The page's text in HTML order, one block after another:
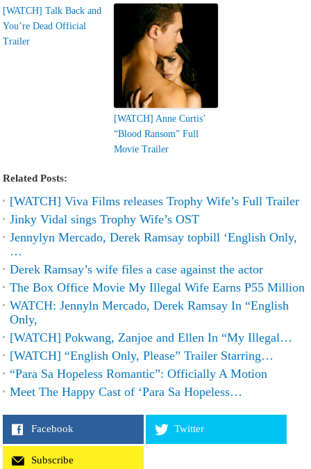
[WATCH] Talk Back and
You’re Dead Official
Trailer
[WATCH] Anne Curtis’
“Blood Ransom” Full
Movie Trailer
Related Posts:
[WATCH] Viva Films releases Trophy Wife’s Full Trailer
Jinky Vidal sings Trophy Wife’s OST
Jennylyn Mercado, Derek Ramsay topbill ‘English Only,
…
Derek Ramsay’s wife files a case against the actor
The Box Office Movie My Illegal Wife Earns P55 Million
WATCH: Jennyln Mercado, Derek Ramsay In “English
Only,
[WATCH] Pokwang, Zanjoe and Ellen In “My Illegal…
[WATCH] “English Only, Please” Trailer Starring…
“Para Sa Hopeless Romantic”: Officially A Motion
Meet The Happy Cast of ‘Para Sa Hopeless…
Facebook Twitter
Subscribe